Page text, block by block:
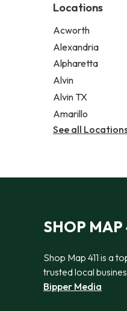
Locations
Acworth
Alexandria
Alpharetta
Alvin
Alvin TX
Amarillo
See all
SHOP MAP
Shop Map 411 is a
trusted local
Bipper Media